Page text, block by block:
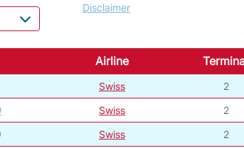
Disclaimer
Airline
Swiss 2
Swiss 2
Swiss 2